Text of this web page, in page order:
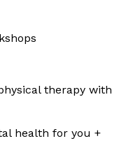
therapy with
health for you +